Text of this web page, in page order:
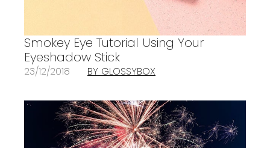
Smokey Eye Tutorial Using Your
Eyeshadow Stick
23/12/2018 BY GLOSSYBOX